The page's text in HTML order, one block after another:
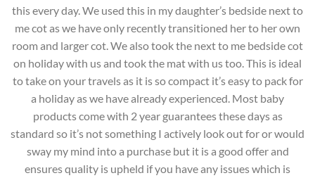
this every day. We used this in my daughter’s bedside next to
me cot as we have only recently transitioned her to her own
room and larger cot. We also took the next to me bedside cot
on holiday with us and took the mat with us too. This is ideal
to take on your travels as it is so compact it’s easy to pack for
a holiday as we have already experienced. Most baby
products come with 2 year guarantees these days as
standard so it’s not something I actively look out for or would
sway my mind into a purchase but it is a good offer and
ensures quality is upheld if you have any issues which is